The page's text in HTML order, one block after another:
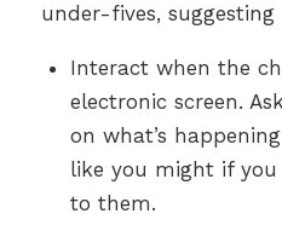
under-fives,
Interact when the
electronic screen.
on what’s
like you might if
to them.